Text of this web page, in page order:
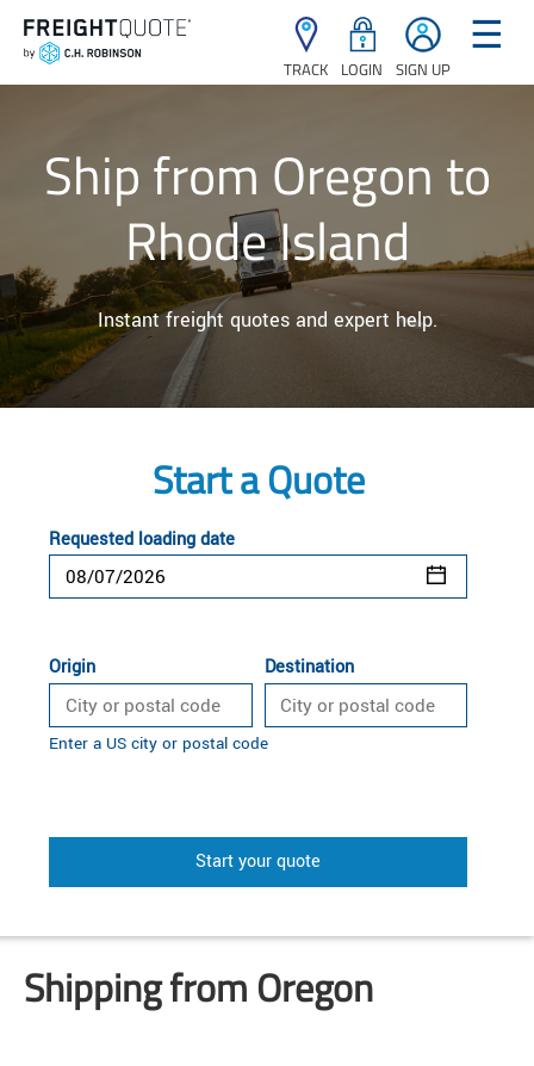
TRACK LOGIN SIGN UP
☰
Ship from Oregon to
Rhode Island
Instant freight quotes and expert help.
Start a Quote
Requested loading date
Origin Destination
Enter a US city or postal code
Start your quote
Shipping from Oregon